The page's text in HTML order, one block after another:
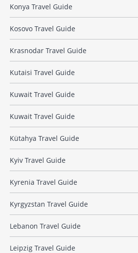
Konya Travel Guide
Kosovo Travel Guide
Krasnodar Travel Guide
Kutaisi Travel Guide
Kuwait Travel Guide
Kuwait Travel Guide
Kütahya Travel Guide
Kyiv Travel Guide
Kyrenia Travel Guide
Kyrgyzstan Travel Guide
Lebanon Travel Guide
Leipzig Travel Guide